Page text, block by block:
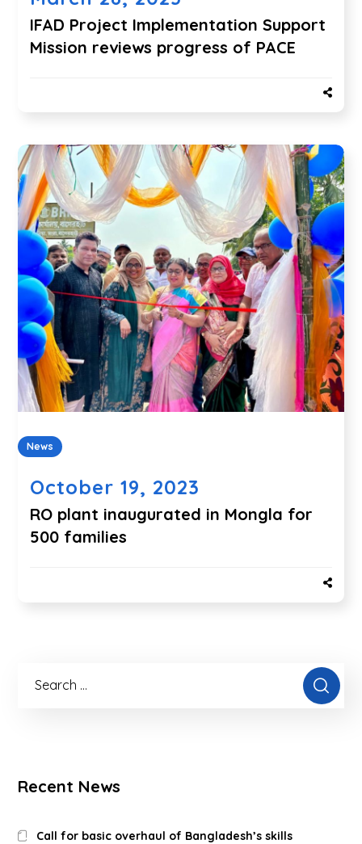
IFAD Project Implementation Support
Mission reviews progress of PACE
News
October 19, 2023
RO plant inaugurated in Mongla for
500 families
Recent News
Call for basic overhaul of Bangladesh’s skills